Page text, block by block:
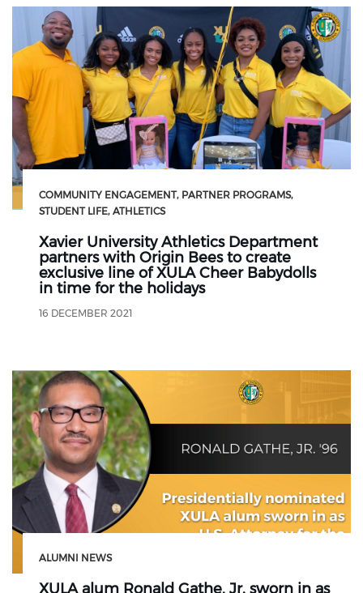
COMMUNITY ENGAGEMENT PARTNER PROGRAMS
STUDENT LIFE ATHLETICS
Xavier University Athletics Department
partners with Origin Bees to create
exclusive line of XULA Cheer Babydolls
in time for the holidays
16 DECEMBER 2021
ALUMNI NEWS
XULA alum Ronald Gathe, Jr. sworn in as